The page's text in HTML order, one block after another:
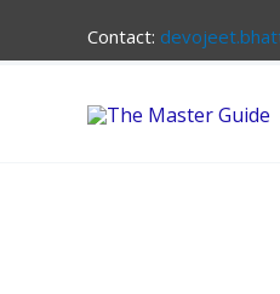
Contact: